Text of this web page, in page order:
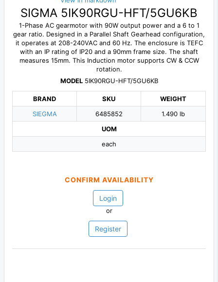
SIGMA 5IK90RGU-HFT/5GU6KB
1-Phase AC gearmotor with 90W output power and a 6 to 1
gear ratio. Designed in a Parallel Shaft Gearhead configuration,
it operates at 208-240VAC and 60 Hz. The enclosure is TEFC
with an IP rating of IP20 and a 90mm frame size. The shaft
measures 15mm. This Induction motor supports CW & CCW
rotation.
MODEL5IK90RGU-HFT/5GU6KB
BRAND
SIEGMA
SKU
6485852
WEIGHT
1.490 lb
UOM
each
CONFIRM AVAILABILITY
Login
or
Register